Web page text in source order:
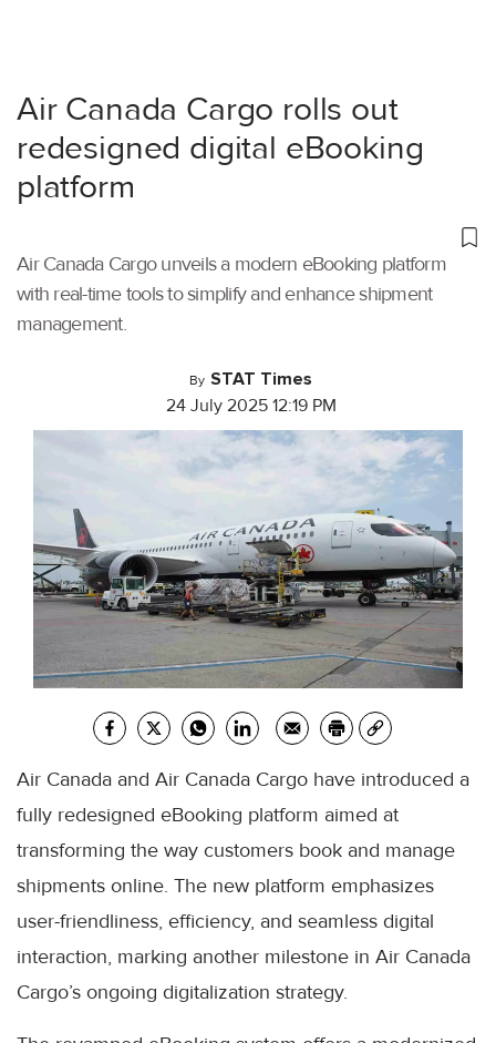
Air Canada Cargo rolls out
redesigned digital eBooking
platform
Air Canada Cargo unveils a modern eBooking platform
with real-time tools to simplify and enhance shipment
management.
By STAT Times
24 July 2025 12:19 PM
Air Canada and Air Canada Cargo have introduced a
fully redesigned eBooking platform aimed at
transforming the way customers book and manage
shipments online. The new platform emphasizes
user-friendliness, efficiency, and seamless digital
interaction, marking another milestone in Air Canada
Cargo’s ongoing digitalization strategy.